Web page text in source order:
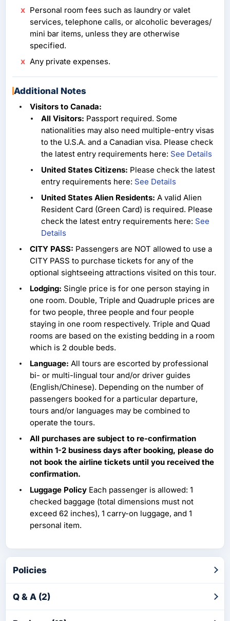
Personal room fees such as laundry or valet
services, telephone calls, or alcoholic beverages/
mini bar items, unless they are otherwise
specified.
Any private expenses.
Additional Notes
Visitors to Canada:
All Visitors: Passport required. Some
nationalities may also need multiple-entry visas
to the U.S.A. and a Canadian visa. Please check
the latest entry requirements here: See Details
United States Citizens: Please check the latest
entry requirements here: See Details
United States Alien Residents: A valid Alien
Resident Card (Green Card) is required. Please
check the latest entry requirements here: See
Details
CITY PASS: Passengers are NOT allowed to use a
CITY PASS to purchase tickets for any of the
optional sightseeing attractions visited on this tour.
Lodging: Single price is for one person staying in
one room. Double, Triple and Quadruple prices are
for two people, three people and four people
staying in one room respectively. Triple and Quad
rooms are based on the existing bedding in a room
which is 2 double beds.
Language: All tours are escorted by professional
bi- or multi-lingual tour and/or driver guides
(English/Chinese). Depending on the number of
passengers booked for a particular departure,
tours and/or languages may be combined to
operate the tours.
All purchases are subject to re-confirmation
within 1-2 business days after booking, please do
not book the airline tickets until you received the
confirmation.
Luggage Policy Each passenger is allowed: 1
checked baggage (total dimensions must not
exceed 62 inches), 1 carry-on luggage, and 1
personal item.
Policies
Q & A (2)